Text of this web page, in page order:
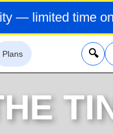
— limited time
Plans x